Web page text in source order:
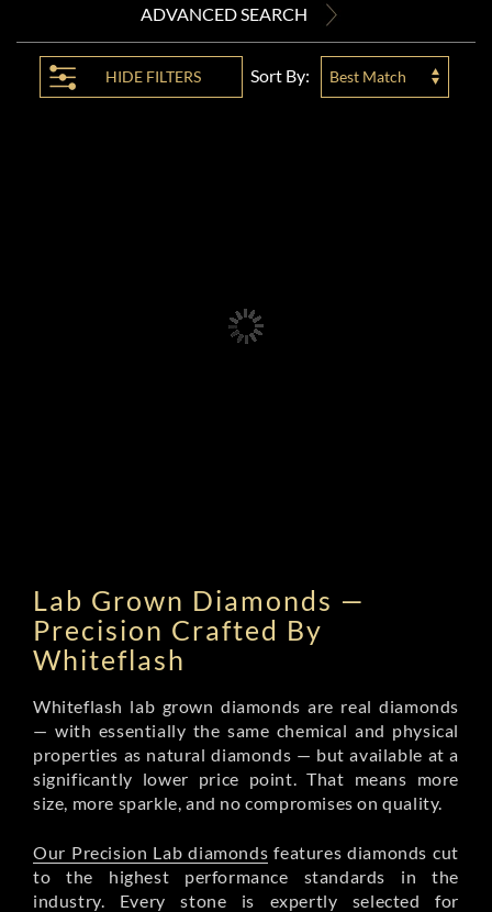
ADVANCED SEARCH
HIDE FILTERS Sort By: Best Match
Lab Grown Diamonds —
Precision Crafted By
Whiteflash
Whiteflash lab grown diamonds are real diamonds
— with essentially the same chemical and physical
properties as natural diamonds — but available at a
significantly lower price point. That means more
size, more sparkle, and no compromises on quality.
Our Precision Lab diamonds features diamonds cut
to the highest performance standards in the
industry. Every stone is expertly selected for